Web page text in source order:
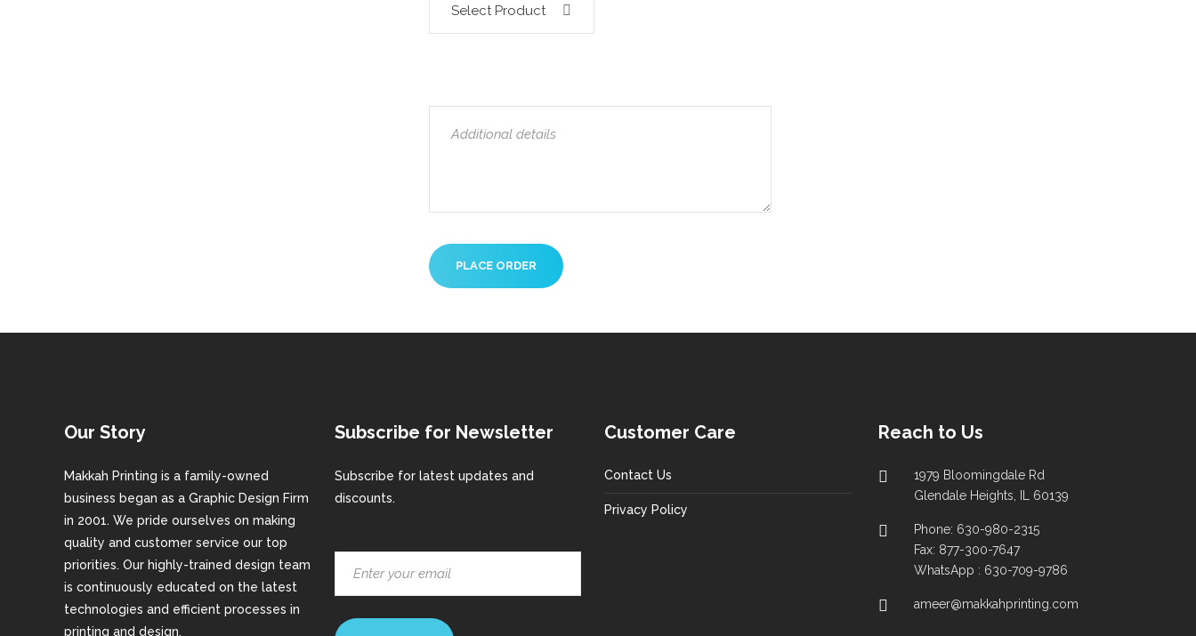
Select Product
Our Story
Makkah Printing is a family-owned
business began as a Graphic Design Firm
in 2001. We pride ourselves on making
quality and customer service our top
priorities. Our highly-trained design team
is continuously educated on the latest
technologies and efficient processes in
printing and design.
Subscribe for Newsletter
Subscribe for latest updates and
discounts.
Customer Care
Contact Us
Privacy Policy
Reach to Us
1979 Bloomingdale Rd
Glendale Heights, IL 60139
Phone: 630-980-2315
Fax: 877-300-7647
WhatsApp : 630-709-9786
ameer@makkahprinting.com